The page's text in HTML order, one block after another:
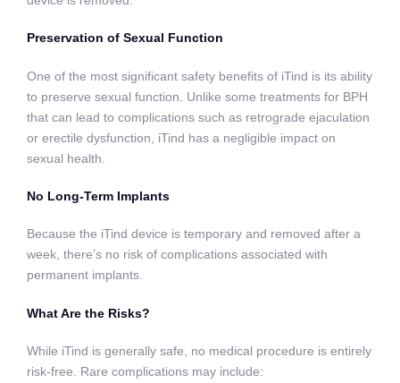
Preservation of Sexual Function
One of the most significant safety benefits of iTind is its ability
to preserve sexual function. Unlike some treatments for BPH
that can lead to complications such as retrograde ejaculation
or erectile dysfunction, iTind has a negligible impact on
sexual health.
No Long-Term Implants
Because the iTind device is temporary and removed after a
week, there’s no risk of complications associated with
permanent implants.
What Are the Risks?
While iTind is generally safe, no medical procedure is entirely
risk-free. Rare complications may include: